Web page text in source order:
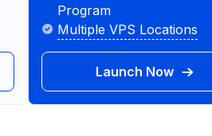
Program
Multiple VPS Locations
Launch Now